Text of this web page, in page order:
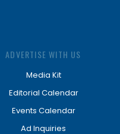
ADVERTISE WITH US
Media Kit
Editorial Calendar
Events Calendar
Ad Inquiries